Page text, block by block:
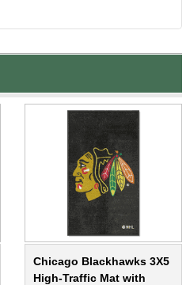
Chicago Blackhawks 3X5
High-Traffic Mat with